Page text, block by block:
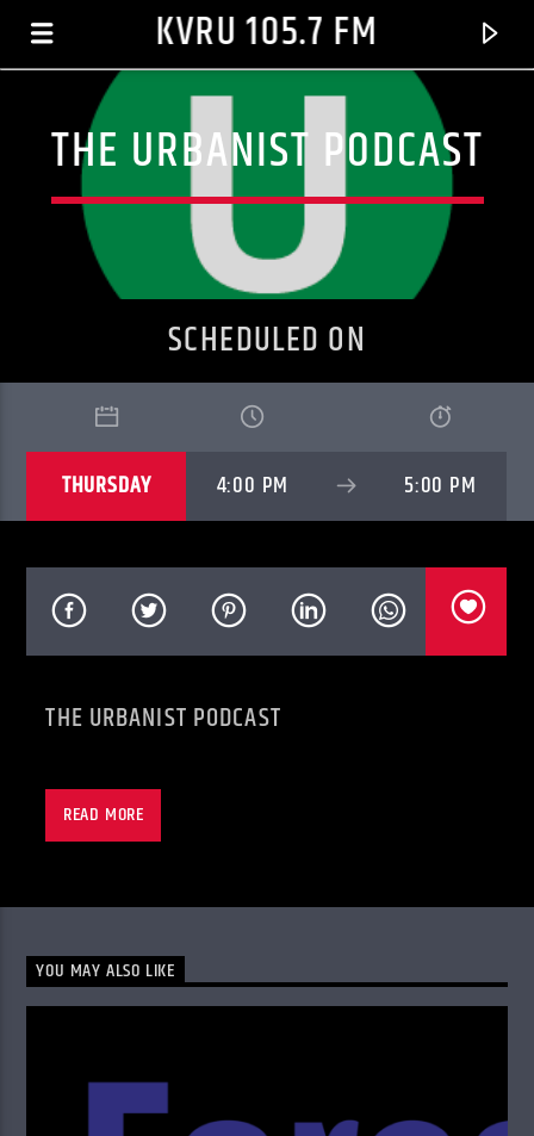
KVRU 105.7 FM
CURRENT TRACK
MAYBE
N.E.R.D
THE URBANIST PODCAST
SCHEDULED ON
THURSDAY 4:00 PM 5:00 PM
THE URBANIST PODCAST
READ MORE
YOU MAY ALSO LIKE